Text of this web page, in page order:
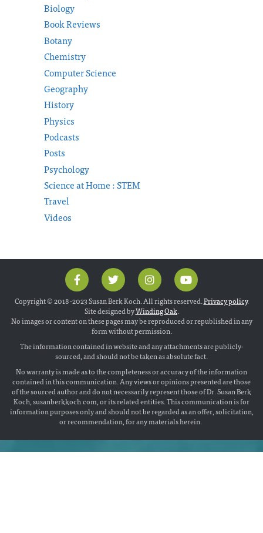
Biology
Book Reviews
Botany
Chemistry
Computer Science
Geography
History
Physics
Podcasts
Posts
Psychology
Science at Home : STEM
Travel
Videos
Copyright © 2018 -2023 Susan Berk Koch. All rights reserved.Privacy policy.
Site designed byWinding Oak.
No images or content on these pages may be reproduced or republished in any
form without permission.
The information contained in website and any attachments are publicly-
sourced, and should not be taken as absolute fact.
No warranty is made as to the completeness or accuracy of the information
contained in this communication. Any views or opinions presented are those
of the sourced author and do not necessarily represent those of Dr. Susan Berk
Koch, susanberkkoch.com, or its related entities. This communication is for
information purposes only and should not be regarded as an offer, solicitation,
or recommendation, for any materials herein.